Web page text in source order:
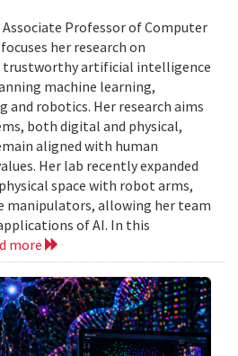
Professor of Computer
her research on
trustworthy artificial intelligence
machine learning,
robotics. Her research aims
both digital and physical,
aligned with human
Her lab recently expanded
space with robot arms,
manipulators, allowing her team
of AI. In this
more